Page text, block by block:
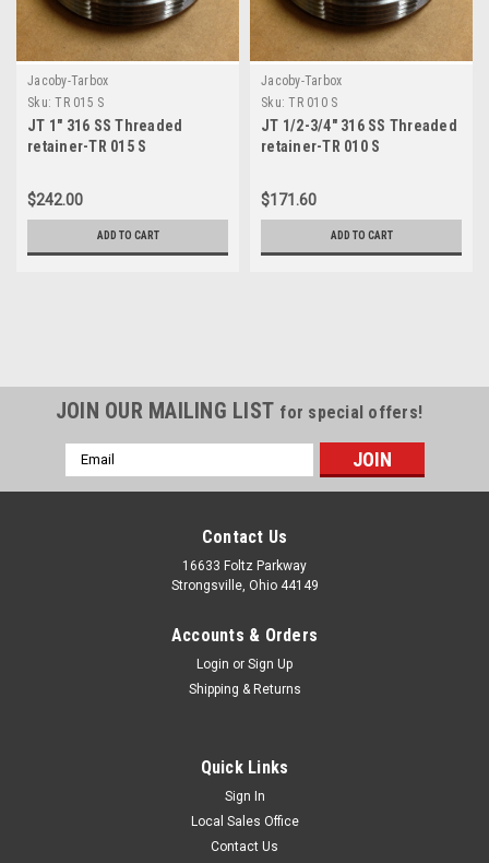
Jacoby-Tarbox
Sku: TR 015 S
JT 1" 316 SS Threaded
retainer-TR 015 S
$242.00
ADD TO CART
Jacoby-Tarbox
Sku: TR 010 S
JT 1/2-3/4" 316 SS Threaded
retainer-TR 010 S
$171.60
ADD TO CART
TSW 025
T 1-1/2" & 2" 316 SS Spanner Wrench-TSW 025
JOIN OUR MAILING LIST for special offers!
Email
Address
Contact Us
16633 Foltz Parkway
Strongsville, Ohio 44149
Accounts & Orders
Login or Sign Up
Shipping & Returns
Quick Links
Sign In
Local Sales Office
Contact Us